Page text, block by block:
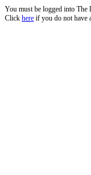
You must be logged into
Click here if you do not have